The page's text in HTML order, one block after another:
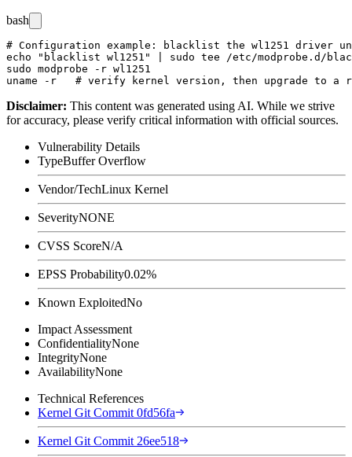
bash
# Configuration example: blacklist the wl1251 driver
echo "blacklist wl1251" | sudo tee /etc/modprobe.d/
sudo modprobe -r wl1251
Disclaimer: This content was generated using AI. While we strive
for accuracy, please verify critical information with official sources.
Vulnerability Details
TypeBuffer Overflow
Vendor/TechLinux Kernel
SeverityNONE
CVSS ScoreN/A
EPSS Probability0.02%
Known ExploitedNo
Impact Assessment
ConfidentialityNone
IntegrityNone
AvailabilityNone
Technical References
Kernel Git Commit 0fd56fa
Kernel Git Commit 26ee518